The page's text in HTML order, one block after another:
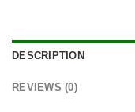
DESCRIPTION
REVIEWS (0)